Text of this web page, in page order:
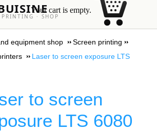
PRINTING · SHOP
Your cart is empty.
equipment shop
Screen printing
Laser to screen exposure LTS
to screen
LTS 6080